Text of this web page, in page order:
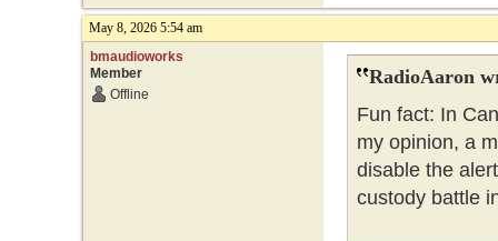
May 8, 2026 5:54 am
bmaudioworks
Member
Offline
RadioAaron
Fun fact: In
my opinion, a
disable the
custody battle